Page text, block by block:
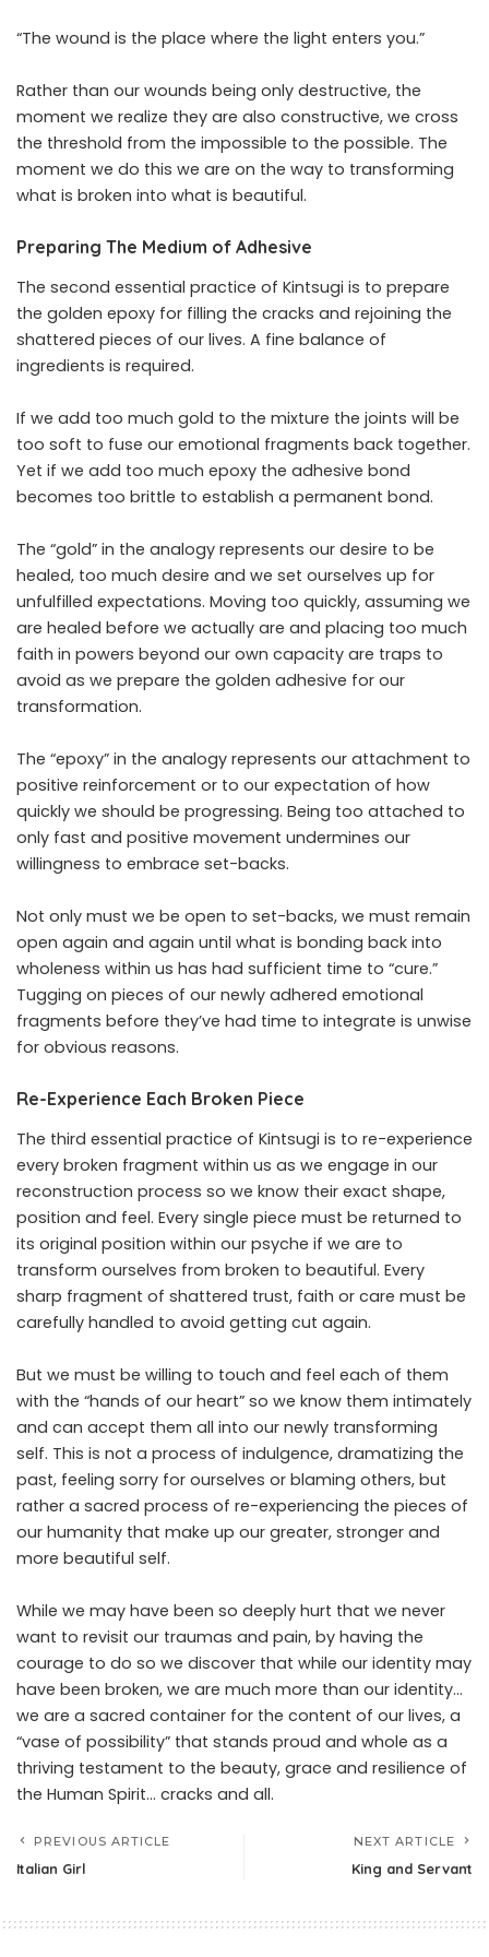
“The wound is the place where the light enters you.”
Rather than our wounds being only destructive, the
moment we realize they are also constructive, we cross
the threshold from the impossible to the possible. The
moment we do this we are on the way to transforming
what is broken into what is beautiful.
Preparing The Medium of Adhesive
The second essential practice of Kintsugi is to prepare
the golden epoxy for filling the cracks and rejoining the
shattered pieces of our lives. A fine balance of
ingredients is required.
If we add too much gold to the mixture the joints will be
too soft to fuse our emotional fragments back together.
Yet if we add too much epoxy the adhesive bond
becomes too brittle to establish a permanent bond.
The “gold” in the analogy represents our desire to be
healed, too much desire and we set ourselves up for
unfulfilled expectations. Moving too quickly, assuming we
are healed before we actually are and placing too much
faith in powers beyond our own capacity are traps to
avoid as we prepare the golden adhesive for our
transformation.
The “epoxy” in the analogy represents our attachment to
positive reinforcement or to our expectation of how
quickly we should be progressing. Being too attached to
only fast and positive movement undermines our
willingness to embrace set-backs.
Not only must we be open to set-backs, we must remain
open again and again until what is bonding back into
wholeness within us has had sufficient time to “cure.”
Tugging on pieces of our newly adhered emotional
fragments before they’ve had time to integrate is unwise
for obvious reasons.
Re-Experience Each Broken Piece
The third essential practice of Kintsugi is to re-experience
every broken fragment within us as we engage in our
reconstruction process so we know their exact shape,
position and feel. Every single piece must be returned to
its original position within our psyche if we are to
transform ourselves from broken to beautiful. Every
sharp fragment of shattered trust, faith or care must be
carefully handled to avoid getting cut again.
But we must be willing to touch and feel each of them
with the “hands of our heart” so we know them intimately
and can accept them all into our newly transforming
self. This is not a process of indulgence, dramatizing the
past, feeling sorry for ourselves or blaming others, but
rather a sacred process of re-experiencing the pieces of
our humanity that make up our greater, stronger and
more beautiful self.
While we may have been so deeply hurt that we never
want to revisit our traumas and pain, by having the
courage to do so we discover that while our identity may
have been broken, we are much more than our identity…
we are a sacred container for the content of our lives, a
“vase of possibility” that stands proud and whole as a
thriving testament to the beauty, grace and resilience of
the Human Spirit… cracks and all.
PREVIOUS ARTICLE
Italian Girl
NEXT ARTICLE
King and Servant